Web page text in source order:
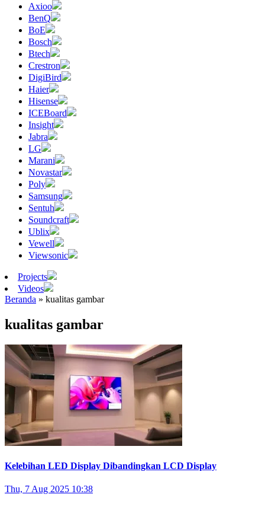
Axioo
BenQ
BoE
Bosch
Btech
Crestron
DigiBird
Haier
Hisense
ICEBoard
Insight
Jabra
LG
Marani
Novastar
Poly
Samsung
Sentuh
Soundcraft
Ublix
Vewell
Viewsonic
Projects
Videos
Beranda » kualitas gambar
kualitas gambar
Kelebihan LED Display Dibandingkan LCD Display
Thu, 7 Aug 2025 10:38